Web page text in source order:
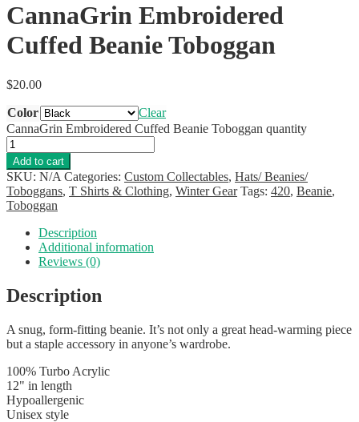
CannaGrin Embroidered
Cuffed Beanie Toboggan
$20.00
Color
Clear
CannaGrin Embroidered Cuffed Beanie Toboggan quantity
Add to cart
SKU: N/A Categories: Custom Collectables, Hats/ Beanies/
Toboggans, T Shirts & Clothing, Winter Gear Tags: 420, Beanie,
Toboggan
Description
Additional information
Reviews (0)
Description
A snug, form-fitting beanie. It’s not only a great head-warming piece
but a staple accessory in anyone’s wardrobe.
100% Turbo Acrylic
12" in length
Hypoallergenic
Unisex style